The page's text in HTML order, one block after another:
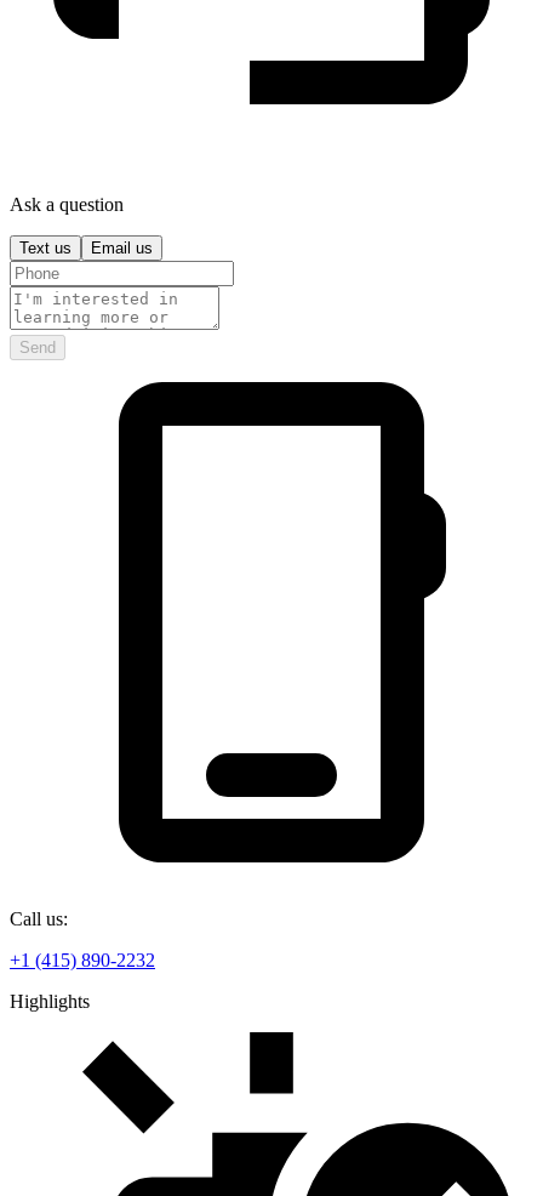
Ask a question
Text us Email us
Send
Call us:
+1 (415) 890-2232
Highlights